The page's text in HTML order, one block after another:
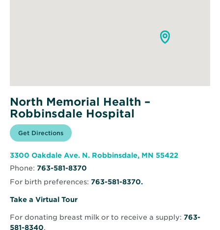
North Memorial Health –
Robbinsdale Hospital
Get Directions for
North
Health
Robbinsdale
Opens
in
window
3300 Oakdale Ave. N. Robbinsdale, MN 55422Opens
Phone: 763-581-8370
For birth preferences: 763-581-8370.
Take a Virtual TourOpens
new
For donating breast milk or to receive a supply: 763-
581-8340.